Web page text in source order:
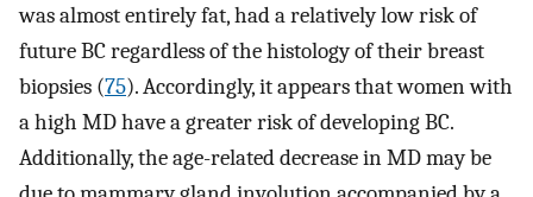
was almost entirely fat, had a relatively low risk of
future BC regardless of the histology of their breast
biopsies (75). Accordingly, it appears that women with
a high MD have a greater risk of developing BC.
Additionally, the age-related decrease in MD may be